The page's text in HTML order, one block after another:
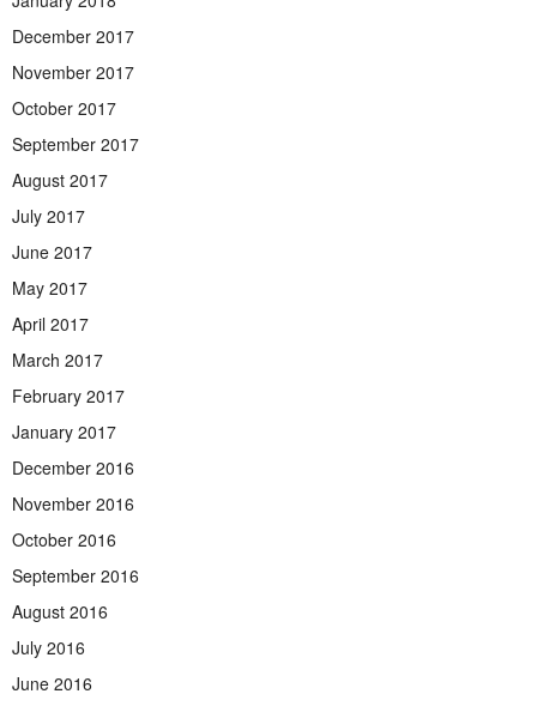
December 2017
November 2017
October 2017
September 2017
August 2017
July 2017
June 2017
May 2017
April 2017
March 2017
February 2017
January 2017
December 2016
November 2016
October 2016
September 2016
August 2016
July 2016
June 2016